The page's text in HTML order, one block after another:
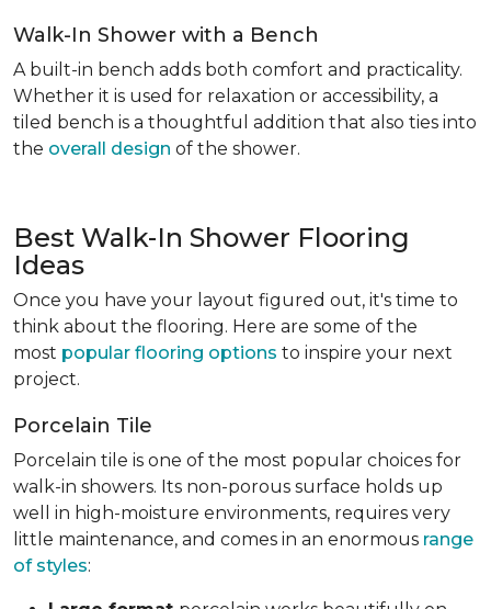
Walk-In Shower with a Bench
A built-in bench adds both comfort and practicality.
Whether it is used for relaxation or accessibility, a
tiled bench is a thoughtful addition that also ties into
the overall design of the shower.
Best Walk-In Shower Flooring
Ideas
Once you have your layout figured out, it's time to
think about the flooring. Here are some of the
most popular flooring options to inspire your next
project.
Porcelain Tile
Porcelain tile is one of the most popular choices for
walk-in showers. Its non-porous surface holds up
well in high-moisture environments, requires very
little maintenance, and comes in an enormous range
of styles: